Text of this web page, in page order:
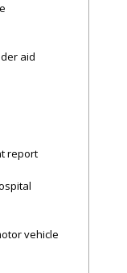
aid
report
vehicle